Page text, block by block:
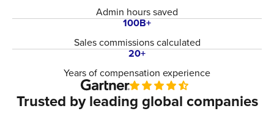
Admin hours saved
100B+
Sales commissions calculated
20+
Years of compensation experience
Trusted by leading global companies